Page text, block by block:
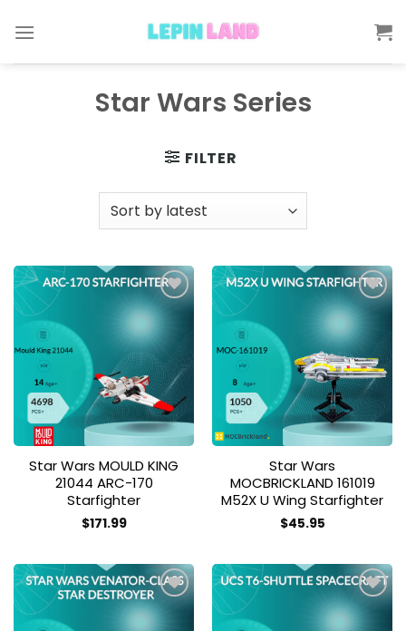
Star Wars Series
FILTER
Add to
wishlist
Star Wars MOULD KING
21044 ARC-170
Starfighter
$171.99
Add to
wishlist
Star Wars
MOCBRICKLAND 161019
M52X U Wing Starfighter
$45.95